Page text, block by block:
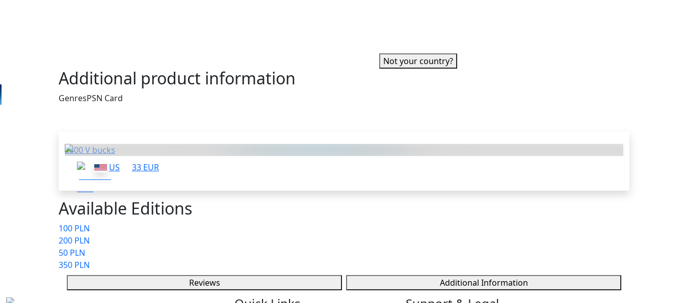
Not your country?
Additional product information
GenresPSN Card
2800 V bucks
US
33 EUR
Available Editions
100 PLN
200 PLN
50 PLN
350 PLN
Reviews
Additional Information